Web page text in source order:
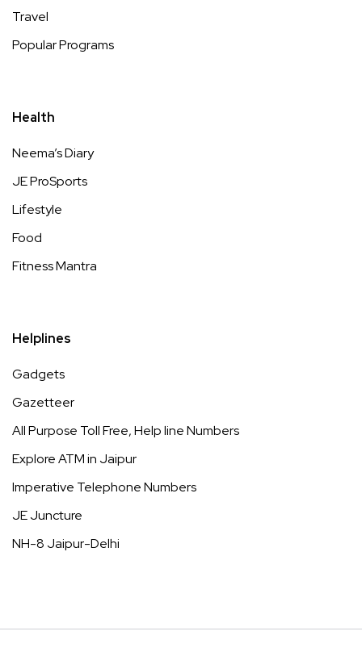
Travel
Popular Programs
Health
Neema’s Diary
JE ProSports
Lifestyle
Food
Fitness Mantra
Helplines
Gadgets
Gazetteer
All Purpose Toll Free, Help line Numbers
Explore ATM in Jaipur
Imperative Telephone Numbers
JE Juncture
NH-8 Jaipur-Delhi